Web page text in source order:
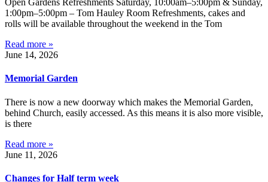
Open Gardens Refreshments Saturday, 10:00am–5:00pm & Sunday,
1:00pm–5:00pm – Tom Hauley Room Refreshments, cakes and
rolls will be available throughout the weekend in the Tom
Read more »
June 14, 2026
Memorial Garden
There is now a new doorway which makes the Memorial Garden,
behind Church, easily accessed. As this means it is also more visible,
is there
Read more »
June 11, 2026
Changes for Half term week